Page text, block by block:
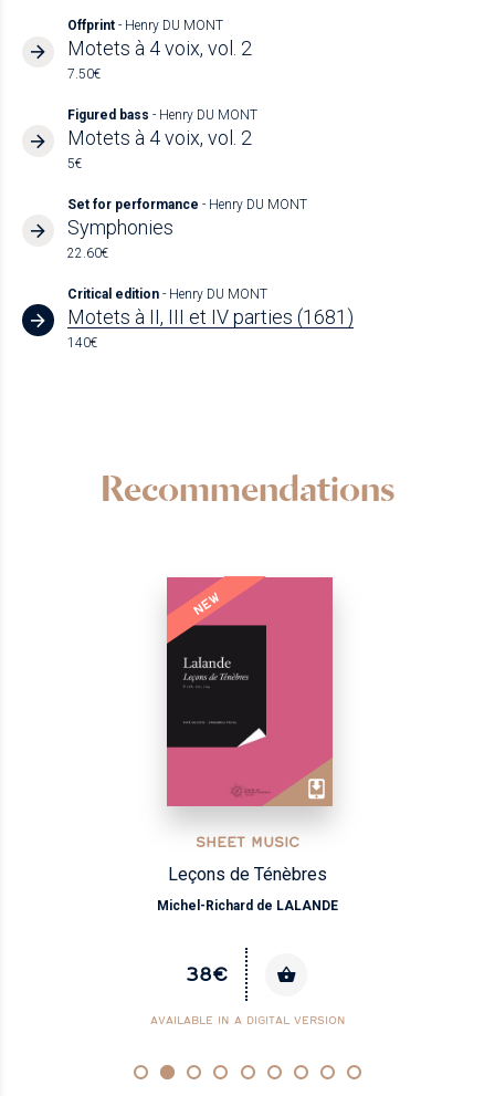
Offprint - Henry DU MONT
Motets à 4 voix, vol. 2
7.50€
Figured bass - Henry DU MONT
Motets à 4 voix, vol. 2
5€
Set for performance - Henry DU MONT
Symphonies
22.60€
Critical edition - Henry DU MONT
Motets à II, III et IV parties (1681)
140€
Recommendations
NEW
SHEET MUSIC
Airs italiens, vol.1 - Dessus
André CAMPRA
35€